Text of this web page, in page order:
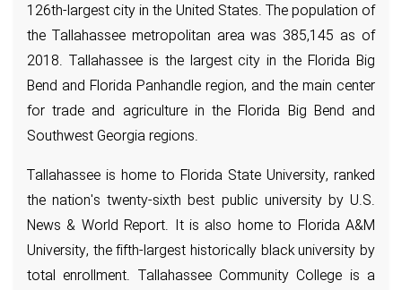
126th-largest city in the United States. The population of
the Tallahassee metropolitan area was 385,145 as of
2018. Tallahassee is the largest city in the Florida Big
Bend and Florida Panhandle region, and the main center
for trade and agriculture in the Florida Big Bend and
Southwest Georgia regions.
Tallahassee is home to Florida State University, ranked
the nation's twenty-sixth best public university by U.S.
News & World Report. It is also home to Florida A&M
University, the fifth-largest historically black university by
total enrollment. Tallahassee Community College is a